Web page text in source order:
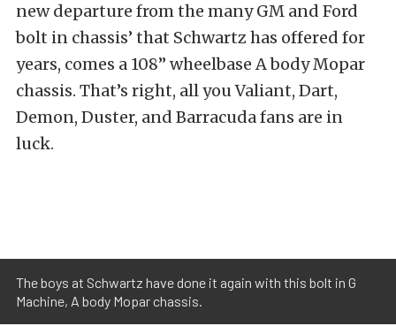
new departure from the many GM and Ford
bolt in chassis’ that Schwartz has offered for
years, comes a 108’’ wheelbase A body Mopar
chassis. That’s right, all you Valiant, Dart,
Demon, Duster, and Barracuda fans are in
luck.
The boys at Schwartz have done it again with this bolt in G
Machine, A body Mopar chassis.